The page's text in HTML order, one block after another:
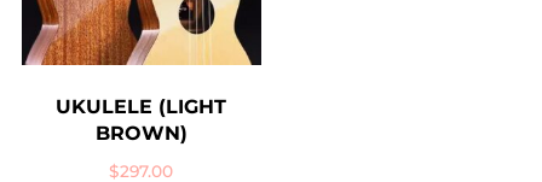
UKULELE (LIGHT
BROWN)
$297.00